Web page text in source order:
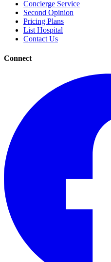
Concierge Service
Second Opinion
Pricing Plans
List Hospital
Contact Us
Connect